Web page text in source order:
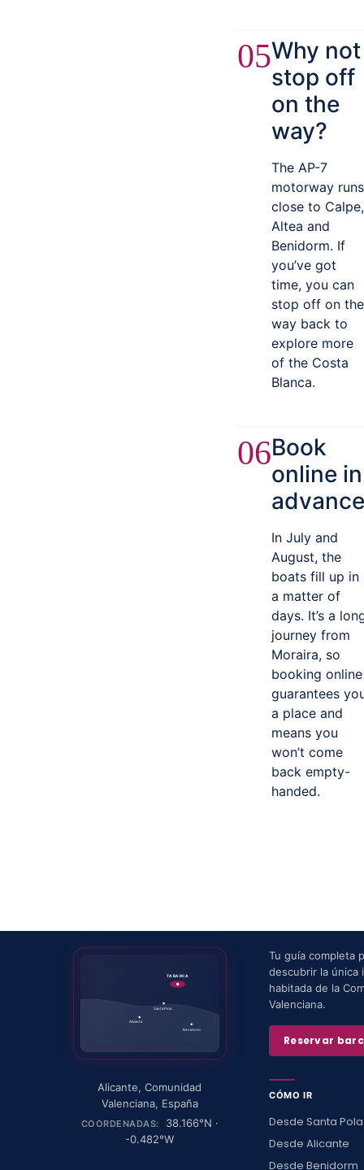
05Why not
stop off
on the
way?
The AP-7
motorway runs
close to Calpe,
Altea and
Benidorm. If
you’ve got
time, you can
stop off on the
way back to
explore more
of the Costa
Blanca.
06Book
online in
advance
In July and
August, the
boats fill up in
a matter of
days. It’s a
journey from
Moraira, so
booking online
guarantees
a place and
means you
won’t come
back empty-
handed.
TABARCA
Santa Pola
Alicante
Benidorm
Alicante,Comunidad
Valenciana, España
COORDENADAS: 38.166°N ·
-0.482°W
Tu guía completa
descubrir la única
habitada de la
Valenciana.
Reservar
CÓMO IR
Desde Santa Pola
Desde Alicante
Desde Benidorm